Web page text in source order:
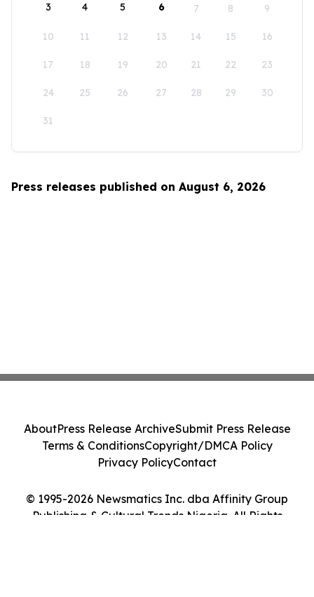
3 4 5 6 7 8 9
10 11 12 13 14 15 16
17 18 19 20 21 22 23
24 25 26 27 28 29 30
31
Press releases published on August 6, 2026
© 1995-2026 Newsmatics Inc. dba Affinity Group
Publishing & Cultural Trends Nigeria. All Rights
AboutPress Release ArchiveSubmit Press Release
Terms & ConditionsCopyright/DMCA Policy
Privacy PolicyContact